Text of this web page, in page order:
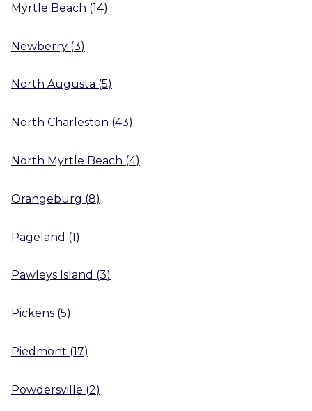
Myrtle Beach (14)
Newberry (3)
North Augusta (5)
North Charleston (43)
North Myrtle Beach (4)
Orangeburg (8)
Pageland (1)
Pawleys Island (3)
Pickens (5)
Piedmont (17)
Powdersville (2)